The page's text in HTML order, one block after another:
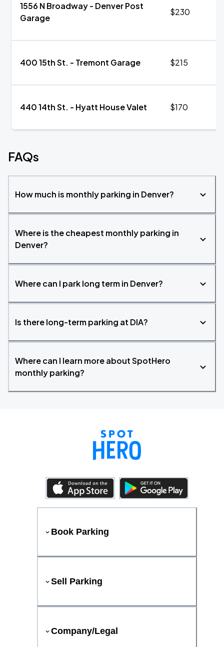
1556 N Broadway - Denver Post
Garage
$230
400 15th St. - Tremont Garage $215
440 14th St. - Hyatt House Valet $170
FAQs
How much is monthly parking in Denver?
Where is the cheapest monthly parking in
Denver?
Where can I park long term in Denver?
Is there long-term parking at DIA?
Where can I learn more about SpotHero
monthly parking?
Book Parking
Sell Parking
Company/Legal